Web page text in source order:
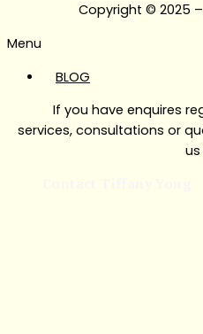
Copyright © 2025
Menu
BLOG
If you have enquires
services, consultations or